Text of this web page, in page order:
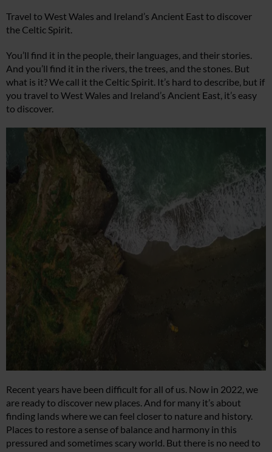
Travel to West Wales and Ireland’s Ancient East to discover
the Celtic Spirit.
You’ll find it in the people, their languages, and their stories.
And you’ll find it in the rivers, the trees, and the stones. But
what is it? We call it the Celtic Spirit. It’s hard to describe, but if
you travel to West Wales and Ireland’s Ancient East, it’s easy
to discover.
Recent years have been difficult for all of us. Now in 2022, we
are ready to discover new places. And for many it’s about
finding lands where we can feel closer to nature and history.
Places to restore a sense of balance and harmony in this
pressured and sometimes scary world. But there is no need to